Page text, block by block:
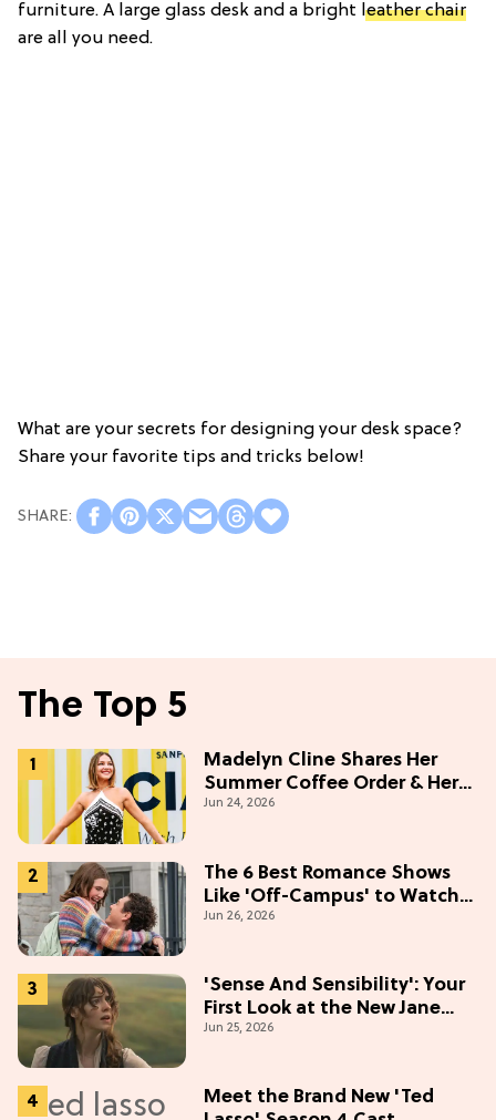
furniture. A large glass desk and a bright leather chair
are all you need.
What are your secrets for designing your desk space?
Share your favorite tips and tricks below!
The Top 5
Madelyn Cline Shares Her
Summer Coffee Order & Her
Hack For Feeling "Most
Jun 24, 2026
The 6 Best Romance Shows
Like 'Off-Campus' to Watch
in 2026
Jun 26, 2026
'Sense And Sensibility': Your
First Look at the New Jane
Austen Movie
Jun 25, 2026
Meet the Brand New 'Ted